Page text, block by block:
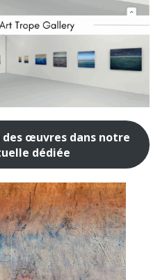
œuvres dans notre
dédiée